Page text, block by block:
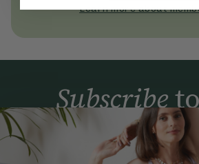
Learn more about
Subscribe
Simple tools for a healthier life